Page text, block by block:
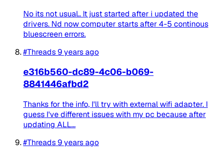
No its not usual.. It just started after i updated the
drivers. Nd now computer starts after 4-5 continous
bluescreen errors.
#Threads9 years ago
e316b560-dc89-4c06-b069-
8841446afbd2
Thanks for the info, I'll try with external wifi adapter. I
guess I've different issues with my pc because after
updating ALL...
#Threads9 years ago